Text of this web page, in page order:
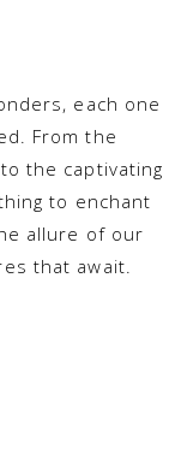
each one
From the
the captivating
to enchant
allure of our
that await.